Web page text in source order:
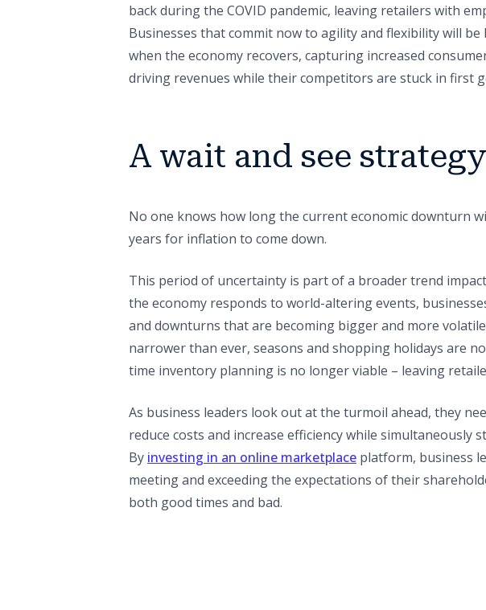
back during the COVID pandemic, leaving retailers with
Businesses that commit now to agility and flexibility will
when the economy recovers, capturing increased
driving revenues while their competitors are stuck in first
A wait and see
No one knows how long the current economic downturn
years for inflation to come down.
This period of uncertainty is part of a broader trend
the economy responds to world-altering events,
and downturns that are becoming bigger and more
narrower than ever, seasons and shopping holidays are
time inventory planning is no longer viable – leaving
As business leaders look out at the turmoil ahead, they
reduce costs and increase efficiency while simultaneously
By investing in an online marketplace platform, business
meeting and exceeding the expectations of their
both good times and bad.